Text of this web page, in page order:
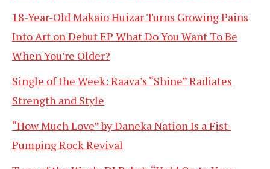
18-Year-Old Makaio Huizar Turns Growing Pains
Into Art on Debut EP What Do You Want To Be
When You’re Older?
Single of the Week: Raava’s “Shine” Radiates
Strength and Style
“How Much Love” by Daneka Nation Is a Fist-
Pumping Rock Revival